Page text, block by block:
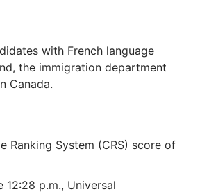
with French language
the immigration department
Canada.
Ranking System (CRS) score of
p.m., Universal